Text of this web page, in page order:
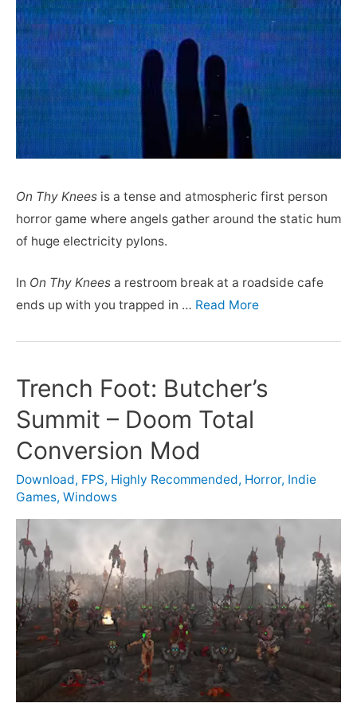
On Thy Knees is a tense and atmospheric first person
horror game where angels gather around the static hum
of huge electricity pylons.
In On Thy Knees a restroom break at a roadside cafe
ends up with you trapped in … Read More
Trench Foot: Butcher’s
Summit – Doom Total
Conversion Mod
Download, FPS, Highly Recommended, Horror, Indie
Games, Windows